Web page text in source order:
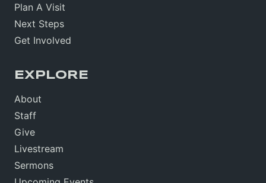
Plan A Visit
Next Steps
Get Involved
EXPLORE
About
Staff
Give
Livestream
Sermons